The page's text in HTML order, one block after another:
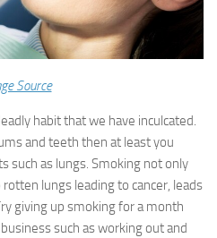
Source
habit that we have inculcated.
and teeth then at least you
such as lungs. Smoking not only
lungs leading to cancer, leads
giving up smoking for a month
such as working out and